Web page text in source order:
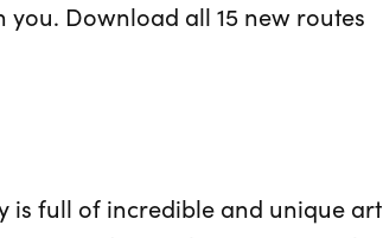
Download all 15 new routes
is full of incredible and unique art